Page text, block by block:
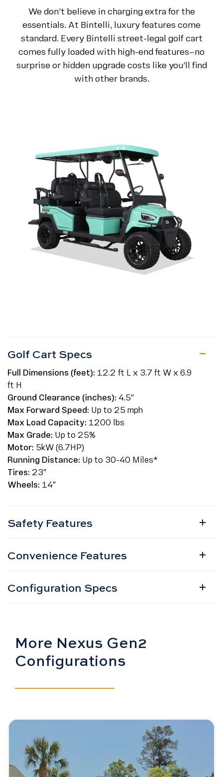
We don’t believe in charging extra for the
essentials. At Bintelli, luxury features come
standard. Every Bintelli street-legal golf cart
comes fully loaded with high-end features—no
surprise or hidden upgrade costs like you’ll find
with other brands.
Golf Cart Specs
Full Dimensions (feet): 12.2 ft L x 3.7 ft W x 6.9
ft H
Ground Clearance (inches): 4.5″
Max Forward Speed: Up to 25 mph
Max Load Capacity: 1200 lbs
Max Grade: Up to 25%
Motor: 5kW (6.7HP)
Running Distance: Up to 30-40 Miles*
Tires: 23″
Wheels: 14″
Safety Features
Convenience Features
Configuration Specs
More Nexus Gen2
Configurations
Image - Bintelli Nexus Gen2: 4 Seater
Read More - Bintelli Nexus Gen2: 4 Seater